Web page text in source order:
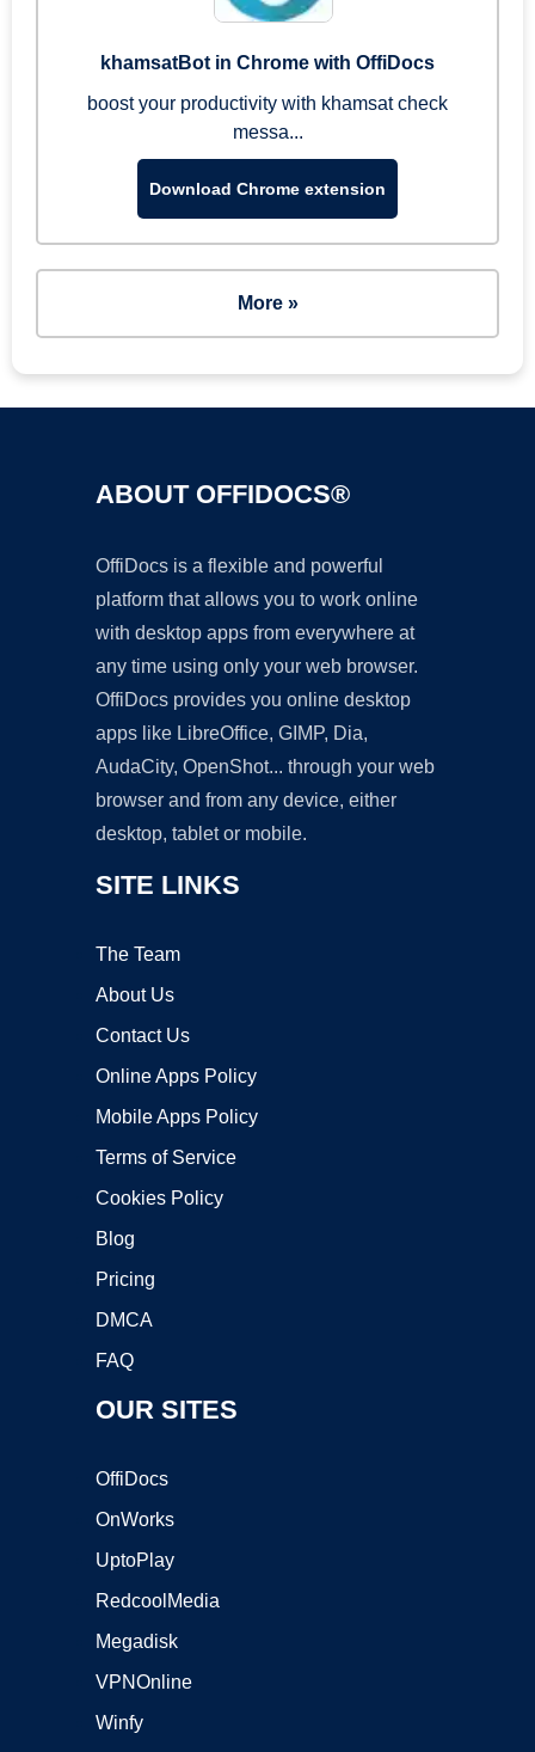
khamsatBot in Chrome with OffiDocs
boost your productivity with khamsat check
messa...
Download Chrome extension
More »
ABOUT OFFIDOCS®
OffiDocs is a flexible and powerful
platform that allows you to work online
with desktop apps from everywhere at
any time using only your web browser.
OffiDocs provides you online desktop
apps like LibreOffice, GIMP, Dia,
AudaCity, OpenShot... through your web
browser and from any device, either
desktop, tablet or mobile.
SITE LINKS
The Team
About Us
Contact Us
Online Apps Policy
Mobile Apps Policy
Terms of Service
Cookies Policy
Blog
Pricing
DMCA
FAQ
OUR SITES
OffiDocs
OnWorks
UptoPlay
RedcoolMedia
Megadisk
VPNOnline
Winfy